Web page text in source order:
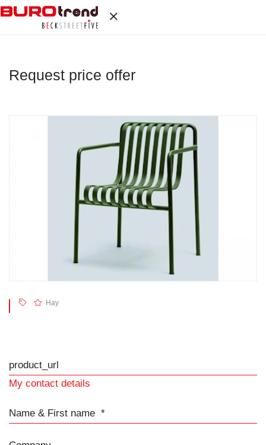
Request price offer
Hay
product_url
My contact details
Name & First name
Company